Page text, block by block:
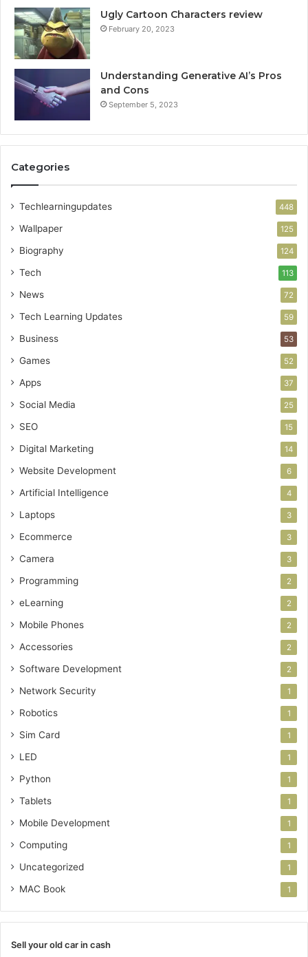
Ugly Cartoon Characters review
February 20, 2023
Understanding Generative AI’s Pros
and Cons
September 5, 2023
Categories
Techlearningupdates 448
Wallpaper 125
Biography 124
Tech 113
News 72
Tech Learning Updates 59
Business 53
Games 52
Apps 37
Social Media 25
SEO 15
Digital Marketing 14
Website Development 6
Artificial Intelligence 4
Laptops 3
Ecommerce 3
Camera 3
Programming 2
eLearning 2
Mobile Phones 2
Accessories 2
Software Development 2
Network Security 1
Robotics 1
Sim Card 1
LED 1
Python 1
Tablets 1
Mobile Development 1
Computing 1
Uncategorized 1
MAC Book 1
Sell your old car in cash